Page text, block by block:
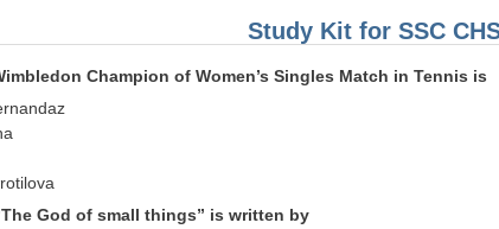
Study Kit for SSC
Champion of Women’s Singles Match in Tennis is
God of small things” is written by